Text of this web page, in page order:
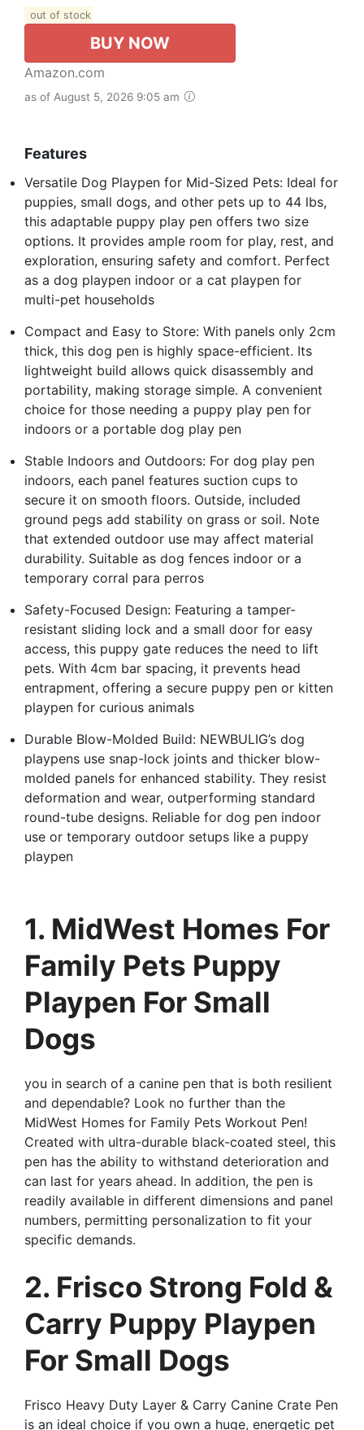
out of stock
BUY NOW
Amazon.com
as of August 5, 2026 9:05 am
Features
Versatile Dog Playpen for Mid-Sized Pets: Ideal for
puppies, small dogs, and other pets up to 44 lbs,
this adaptable puppy play pen offers two size
options. It provides ample room for play, rest, and
exploration, ensuring safety and comfort. Perfect
as a dog playpen indoor or a cat playpen for
multi-pet households
Compact and Easy to Store: With panels only 2cm
thick, this dog pen is highly space-efficient. Its
lightweight build allows quick disassembly and
portability, making storage simple. A convenient
choice for those needing a puppy play pen for
indoors or a portable dog play pen
Stable Indoors and Outdoors: For dog play pen
indoors, each panel features suction cups to
secure it on smooth floors. Outside, included
ground pegs add stability on grass or soil. Note
that extended outdoor use may affect material
durability. Suitable as dog fences indoor or a
temporary corral para perros
Safety-Focused Design: Featuring a tamper-
resistant sliding lock and a small door for easy
access, this puppy gate reduces the need to lift
pets. With 4cm bar spacing, it prevents head
entrapment, offering a secure puppy pen or kitten
playpen for curious animals
Durable Blow-Molded Build: NEWBULIG’s dog
playpens use snap-lock joints and thicker blow-
molded panels for enhanced stability. They resist
deformation and wear, outperforming standard
round-tube designs. Reliable for dog pen indoor
use or temporary outdoor setups like a puppy
playpen
1. MidWest Homes For
Family Pets Puppy
Playpen For Small
Dogs
you in search of a canine pen that is both resilient
and dependable? Look no further than the
MidWest Homes for Family Pets Workout Pen!
Created with ultra-durable black-coated steel, this
pen has the ability to withstand deterioration and
can last for years ahead. In addition, the pen is
readily available in different dimensions and panel
numbers, permitting personalization to fit your
specific demands.
2. Frisco Strong Fold &
Carry Puppy Playpen
For Small Dogs
Frisco Heavy Duty Layer & Carry Canine Crate Pen
is an ideal choice if you own a huge, energetic pet